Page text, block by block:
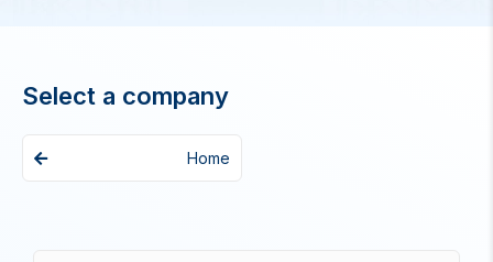
Select a company
Home